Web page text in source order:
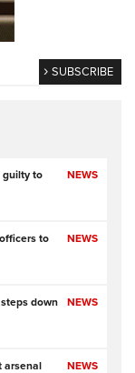
SUBSCRIBE
NEWS
guilty to
NEWS
to
NEWS
down
NEWS
arsenal